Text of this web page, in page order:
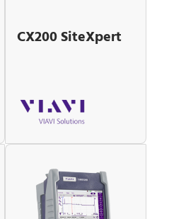
CX200 SiteXpert